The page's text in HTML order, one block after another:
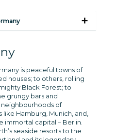
is peaceful towns of
houses; to others, rolling
Black Forest; to
grungy bars and
of
Hamburg, Munich, and,
immortal capital – Berlin.
seaside resorts to the